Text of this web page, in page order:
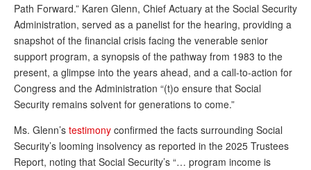
WHO’S WHO IN SOCIAL SECURITY
DONATE
Path Forward.” Karen Glenn, Chief Actuary at the Social Security
Administration, served as a panelist for the hearing, providing a
snapshot of the financial crisis facing the venerable senior
support program, a synopsis of the pathway from 1983 to the
present, a glimpse into the years ahead, and a call-to-action for
Congress and the Administration “(t)o ensure that Social
Security remains solvent for generations to come.”
Ms. Glenn’s testimony confirmed the facts surrounding Social
Security’s looming insolvency as reported in the 2025 Trustees
Report, noting that Social Security’s “… program income is